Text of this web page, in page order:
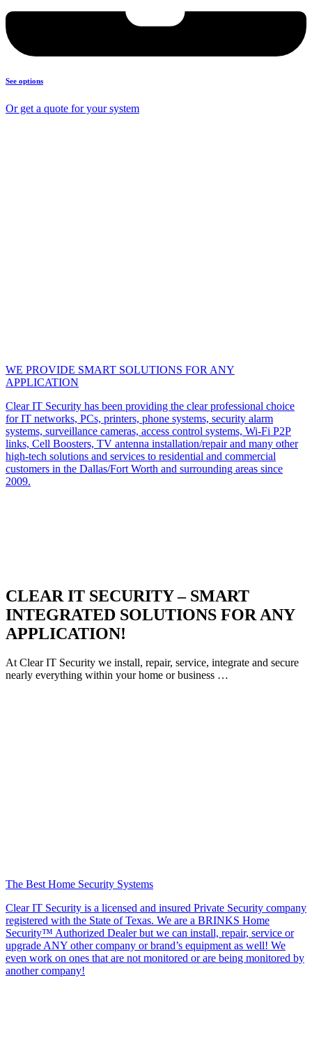
See options
Or get a quote for your system
WE PROVIDE SMART SOLUTIONS FOR ANY
APPLICATION
Clear IT Security has been providing the clear professional choice
for IT networks, PCs, printers, phone systems, security alarm
systems, surveillance cameras, access control systems, Wi-Fi P2P
links, Cell Boosters, TV antenna installation/repair and many other
high-tech solutions and services to residential and commercial
customers in the Dallas/Fort Worth and surrounding areas since
2009.
CLEAR IT SECURITY – SMART
INTEGRATED SOLUTIONS FOR ANY
APPLICATION!
At Clear IT Security we install, repair, service, integrate and secure
nearly everything within your home or business …
The Best Home Security Systems
Clear IT Security is a licensed and insured Private Security company
registered with the State of Texas. We are a BRINKS Home
Security™ Authorized Dealer but we can install, repair, service or
upgrade ANY other company or brand’s equipment as well! We
even work on ones that are not monitored or are being monitored by
another company!